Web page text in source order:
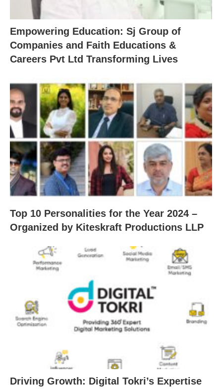
Empowering Education: Sj Group of
Companies and Faith Educations &
Careers Pvt Ltd Transforming Lives
Top 10 Personalities for the Year 2024 –
Organized by Kiteskraft Productions LLP
Driving Growth: Digital Tokri’s Expertise